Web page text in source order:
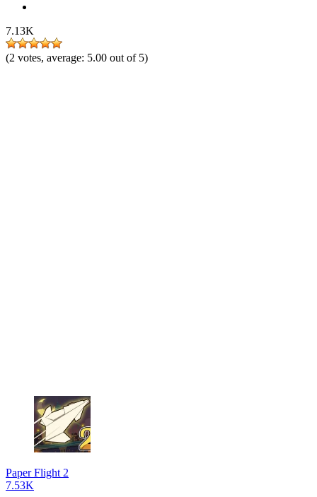
7.13K
(2 votes, average: 5.00 out of 5)
Paper Flight 2
7.53K